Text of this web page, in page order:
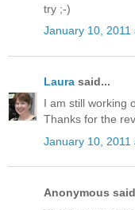
try ;-)
January 10, 2011
Laura said...
I am still working
Thanks for the
January 10, 2011
Anonymous